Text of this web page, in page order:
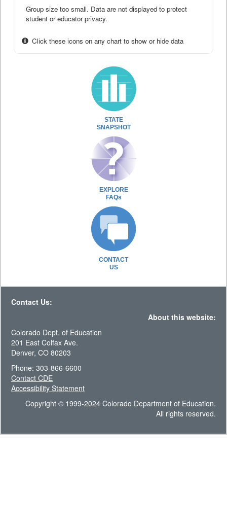
Group size too small. Data are not displayed to protect
student or educator privacy.
Click these icons on any chart to show or hide data
STATE
SNAPSHOT
EXPLORE
FAQs
CONTACT
US
Contact Us:
About this website:
Colorado Dept. of Education
201 East Colfax Ave.
Denver, CO 80203
Phone: 303-866-6600
Contact CDE
Accessibility Statement
Copyright © 1999-2024 Colorado Department of Education.
All rights reserved.